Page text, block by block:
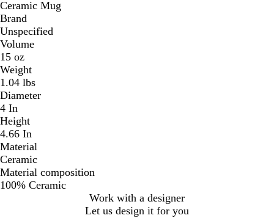
Ceramic Mug
Brand
Unspecified
Volume
15 oz
Weight
1.04 lbs
Diameter
4 In
Height
4.66 In
Material
Ceramic
Material composition
100% Ceramic
Work with a designer
Let us design it for you